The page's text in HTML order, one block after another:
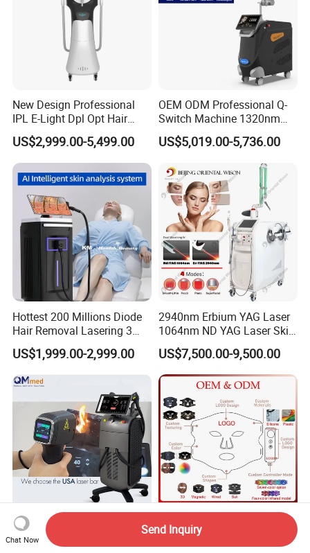
New Design Professional
IPL E-Light Dpl Opt Hair
Removal Beauty Salon
Equipment
US$2,999.00-5,499.00
OEM ODM Professional Q-
Switch Machine 1320nm
Picosecond Laser Skin
Rejuvenation Hair Removal
Tattoo Removal Laser Price
US$5,019.00-5,736.00
Hottest 200 Millions Diode
Hair Removal Lasering 3
Wavelength 808nm
Diodenlaser Epilator
Machine Vertical 3 Wave
Laser Hair Removal
Machine 2 Handle Machine
US$1,999.00-2,999.00
2940nm Erbium YAG Laser
1064nm ND YAG Laser Skin
Tightening Fat Reduction
Hair Removal Skin Beauty
Machine
US$7,500.00-9,500.00
2026 Professional Hair
Removal Laser 1800W
Customize Logo 4 Color Red
Chat Now
Send Inquiry